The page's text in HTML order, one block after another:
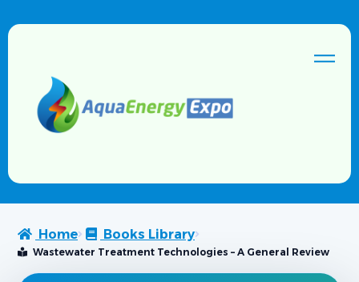
Home Books Library
Wastewater Treatment Technologies – A General Review